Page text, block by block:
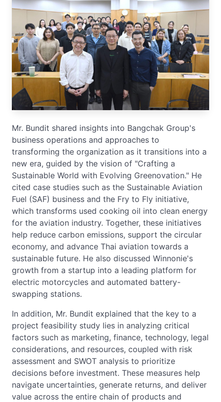
Mr. Bundit shared insights into Bangchak Group's
business operations and approaches to
transforming the organization as it transitions into a
new era, guided by the vision of "Crafting a
Sustainable World with Evolving Greenovation." He
cited case studies such as the Sustainable Aviation
Fuel (SAF) business and the Fry to Fly initiative,
which transforms used cooking oil into clean energy
for the aviation industry. Together, these initiatives
help reduce carbon emissions, support the circular
economy, and advance Thai aviation towards a
sustainable future. He also discussed Winnonie's
growth from a startup into a leading platform for
electric motorcycles and automated battery-
swapping stations.
In addition, Mr. Bundit explained that the key to a
project feasibility study lies in analyzing critical
factors such as marketing, finance, technology, legal
considerations, and resources, coupled with risk
assessment and SWOT analysis to prioritize
decisions before investment. These measures help
navigate uncertainties, generate returns, and deliver
value across the entire chain of products and